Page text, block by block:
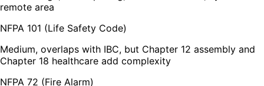
remote area
NFPA 101 (Life Safety Code)
Medium, overlaps with IBC, but Chapter 12 assembly and
Chapter 18 healthcare add complexity
NFPA 72 (Fire Alarm)